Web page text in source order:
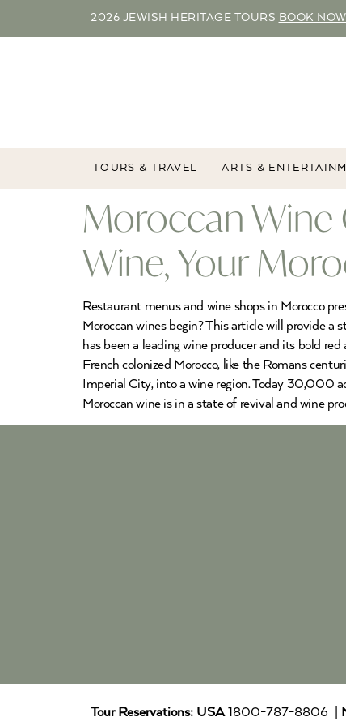
2026 JEWISH HERITAGE TOURS BOOK NOW
TOURS & TRAVEL ARTS &
Moroccan Wine
Wine, Your
Restaurant menus and wine shops in Morocco
Moroccan wines begin? This article will provide a
has been a leading wine producer and its bold
French colonized Morocco, like the Romans
Imperial City, into a wine region. Today 30,000
Moroccan wine is in a state of revival and wine
Tour Reservations: USA1800-787-8806 |